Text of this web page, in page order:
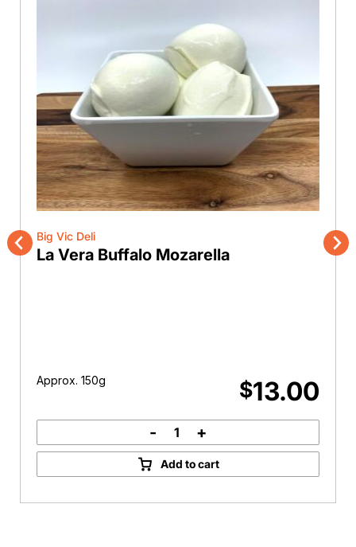
Previous
Big Vic Deli
La Vera Buffalo Mozarella
Approx. 150g $13.00
La
Vera
Buffalo
- +
Add to cart